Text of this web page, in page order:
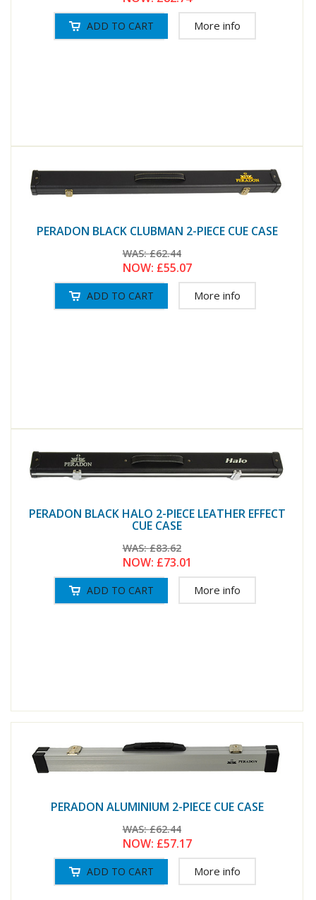
More info
PERADON BLACK CLUBMAN 2-PIECE CUE CASE
WAS:£62.44
NOW: £55.07
More info
PERADON BLACK HALO 2-PIECE LEATHER EFFECT
CUE CASE
WAS:£83.62
NOW: £73.01
More info
PERADON ALUMINIUM 2-PIECE CUE CASE
WAS:£62.44
NOW: £57.17
More info